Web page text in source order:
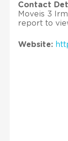
Contact
Moveis 3
report to
Website: